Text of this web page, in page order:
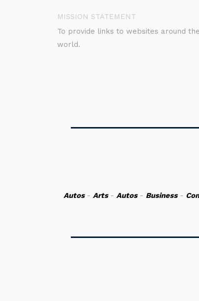
MISSION STATEMENT
To provide links to websites around the
world.
Autos- Arts- Autos- Business-